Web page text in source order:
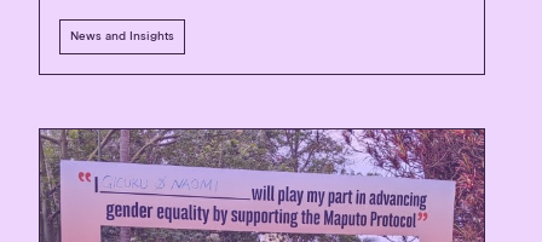
News and Insights